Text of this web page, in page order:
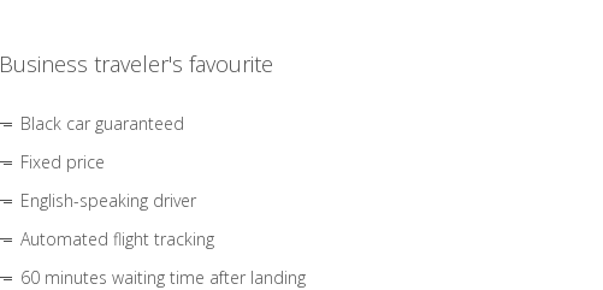
Business traveler's favourite
Black car guaranteed
Fixed price
English-speaking driver
Automated flight tracking
60 minutes waiting time after landing